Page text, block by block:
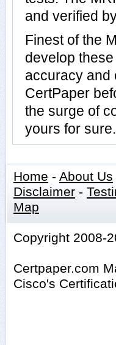
and verified
Finest of the
develop
accuracy and
CertPaper
the surge of
yours for sure.
Home - About Us
Disclaimer -
Map
Copyright 2008-
Certpaper.com
Cisco's